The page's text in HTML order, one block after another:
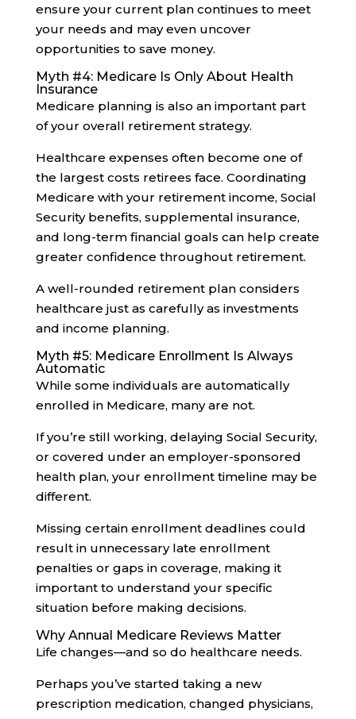
ensure your current plan continues to meet
your needs and may even uncover
opportunities to save money.
Myth #4: Medicare Is Only About Health
Insurance
Medicare planning is also an important part
of your overall retirement strategy.
Healthcare expenses often become one of
the largest costs retirees face. Coordinating
Medicare with your retirement income, Social
Security benefits, supplemental insurance,
and long-term financial goals can help create
greater confidence throughout retirement.
A well-rounded retirement plan considers
healthcare just as carefully as investments
and income planning.
Myth #5: Medicare Enrollment Is Always
Automatic
While some individuals are automatically
enrolled in Medicare, many are not.
If you’re still working, delaying Social Security,
or covered under an employer-sponsored
health plan, your enrollment timeline may be
different.
Missing certain enrollment deadlines could
result in unnecessary late enrollment
penalties or gaps in coverage, making it
important to understand your specific
situation before making decisions.
Why Annual Medicare Reviews Matter
Life changes—and so do healthcare needs.
Perhaps you’ve started taking a new
prescription medication, changed physicians,